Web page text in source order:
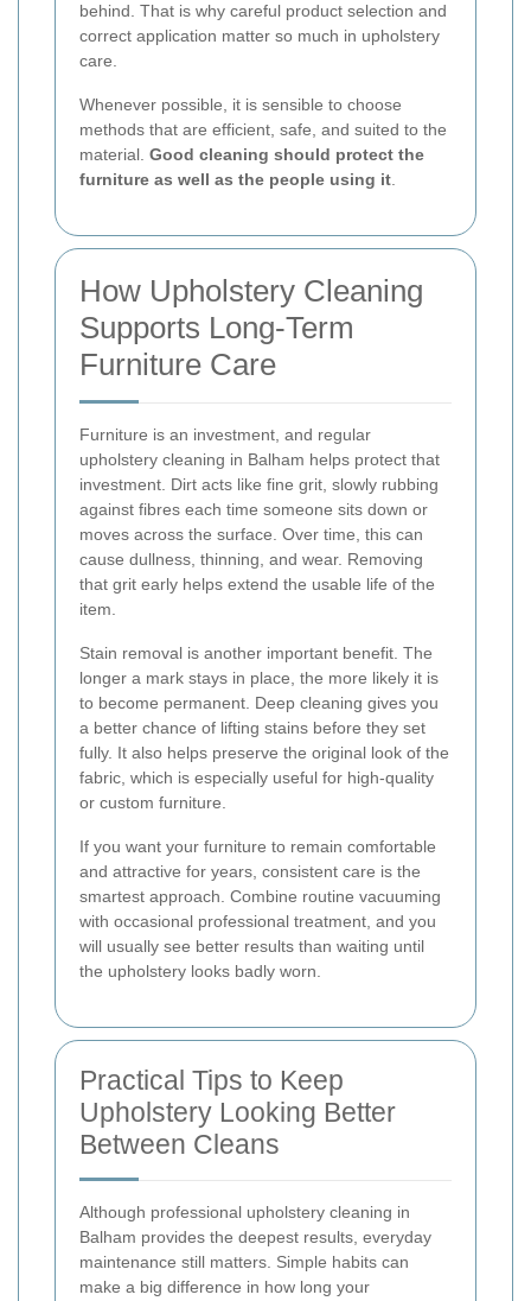
behind. That is why careful product selection and
correct application matter so much in upholstery
care.
Whenever possible, it is sensible to choose
methods that are efficient, safe, and suited to the
material. Good cleaning should protect the
furniture as well as the people using it
How Upholstery Cleaning
Supports Long-Term
Furniture Care
Furniture is an investment, and regular
upholstery cleaning in Balham helps protect that
investment. Dirt acts like fine grit, slowly rubbing
against fibres each time someone sits down or
moves across the surface. Over time, this can
cause dullness, thinning, and wear. Removing
that grit early helps extend the usable life of the
item.
Stain removal is another important benefit. The
longer a mark stays in place, the more likely it is
to become permanent. Deep cleaning gives you
a better chance of lifting stains before they set
fully. It also helps preserve the original look of the
fabric, which is especially useful for high-quality
or custom furniture.
If you want your furniture to remain comfortable
and attractive for years, consistent care is the
smartest approach. Combine routine vacuuming
with occasional professional treatment, and you
will usually see better results than waiting until
the upholstery looks badly worn.
Practical Tips to Keep
Upholstery Looking Better
Between Cleans
Although professional upholstery cleaning in
Balham provides the deepest results, everyday
maintenance still matters. Simple habits can
make a big difference in how long your